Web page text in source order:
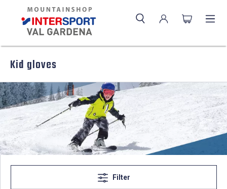
Kid gloves
Filter